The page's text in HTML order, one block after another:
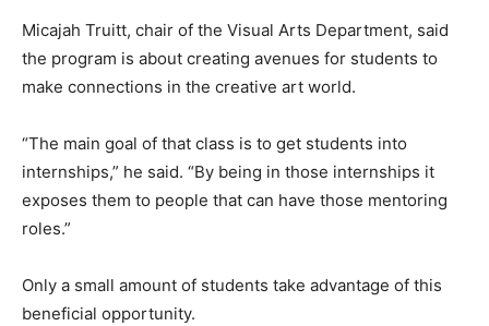
Micajah Truitt, chair of the Visual Arts Department, said
the program is about creating avenues for students to
make connections in the creative art world.
“The main goal of that class is to get students into
internships,” he said. “By being in those internships it
exposes them to people that can have those mentoring
roles.”
Only a small amount of students take advantage of this
beneficial opportunity.